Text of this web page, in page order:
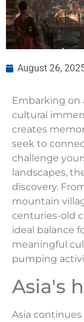
August 26,
Embarking on
cultural
creates
seek to
challenge
landscapes,
discovery.
mountain
centuries-old
ideal balance
meaningful
pumping
Asia's
Asia